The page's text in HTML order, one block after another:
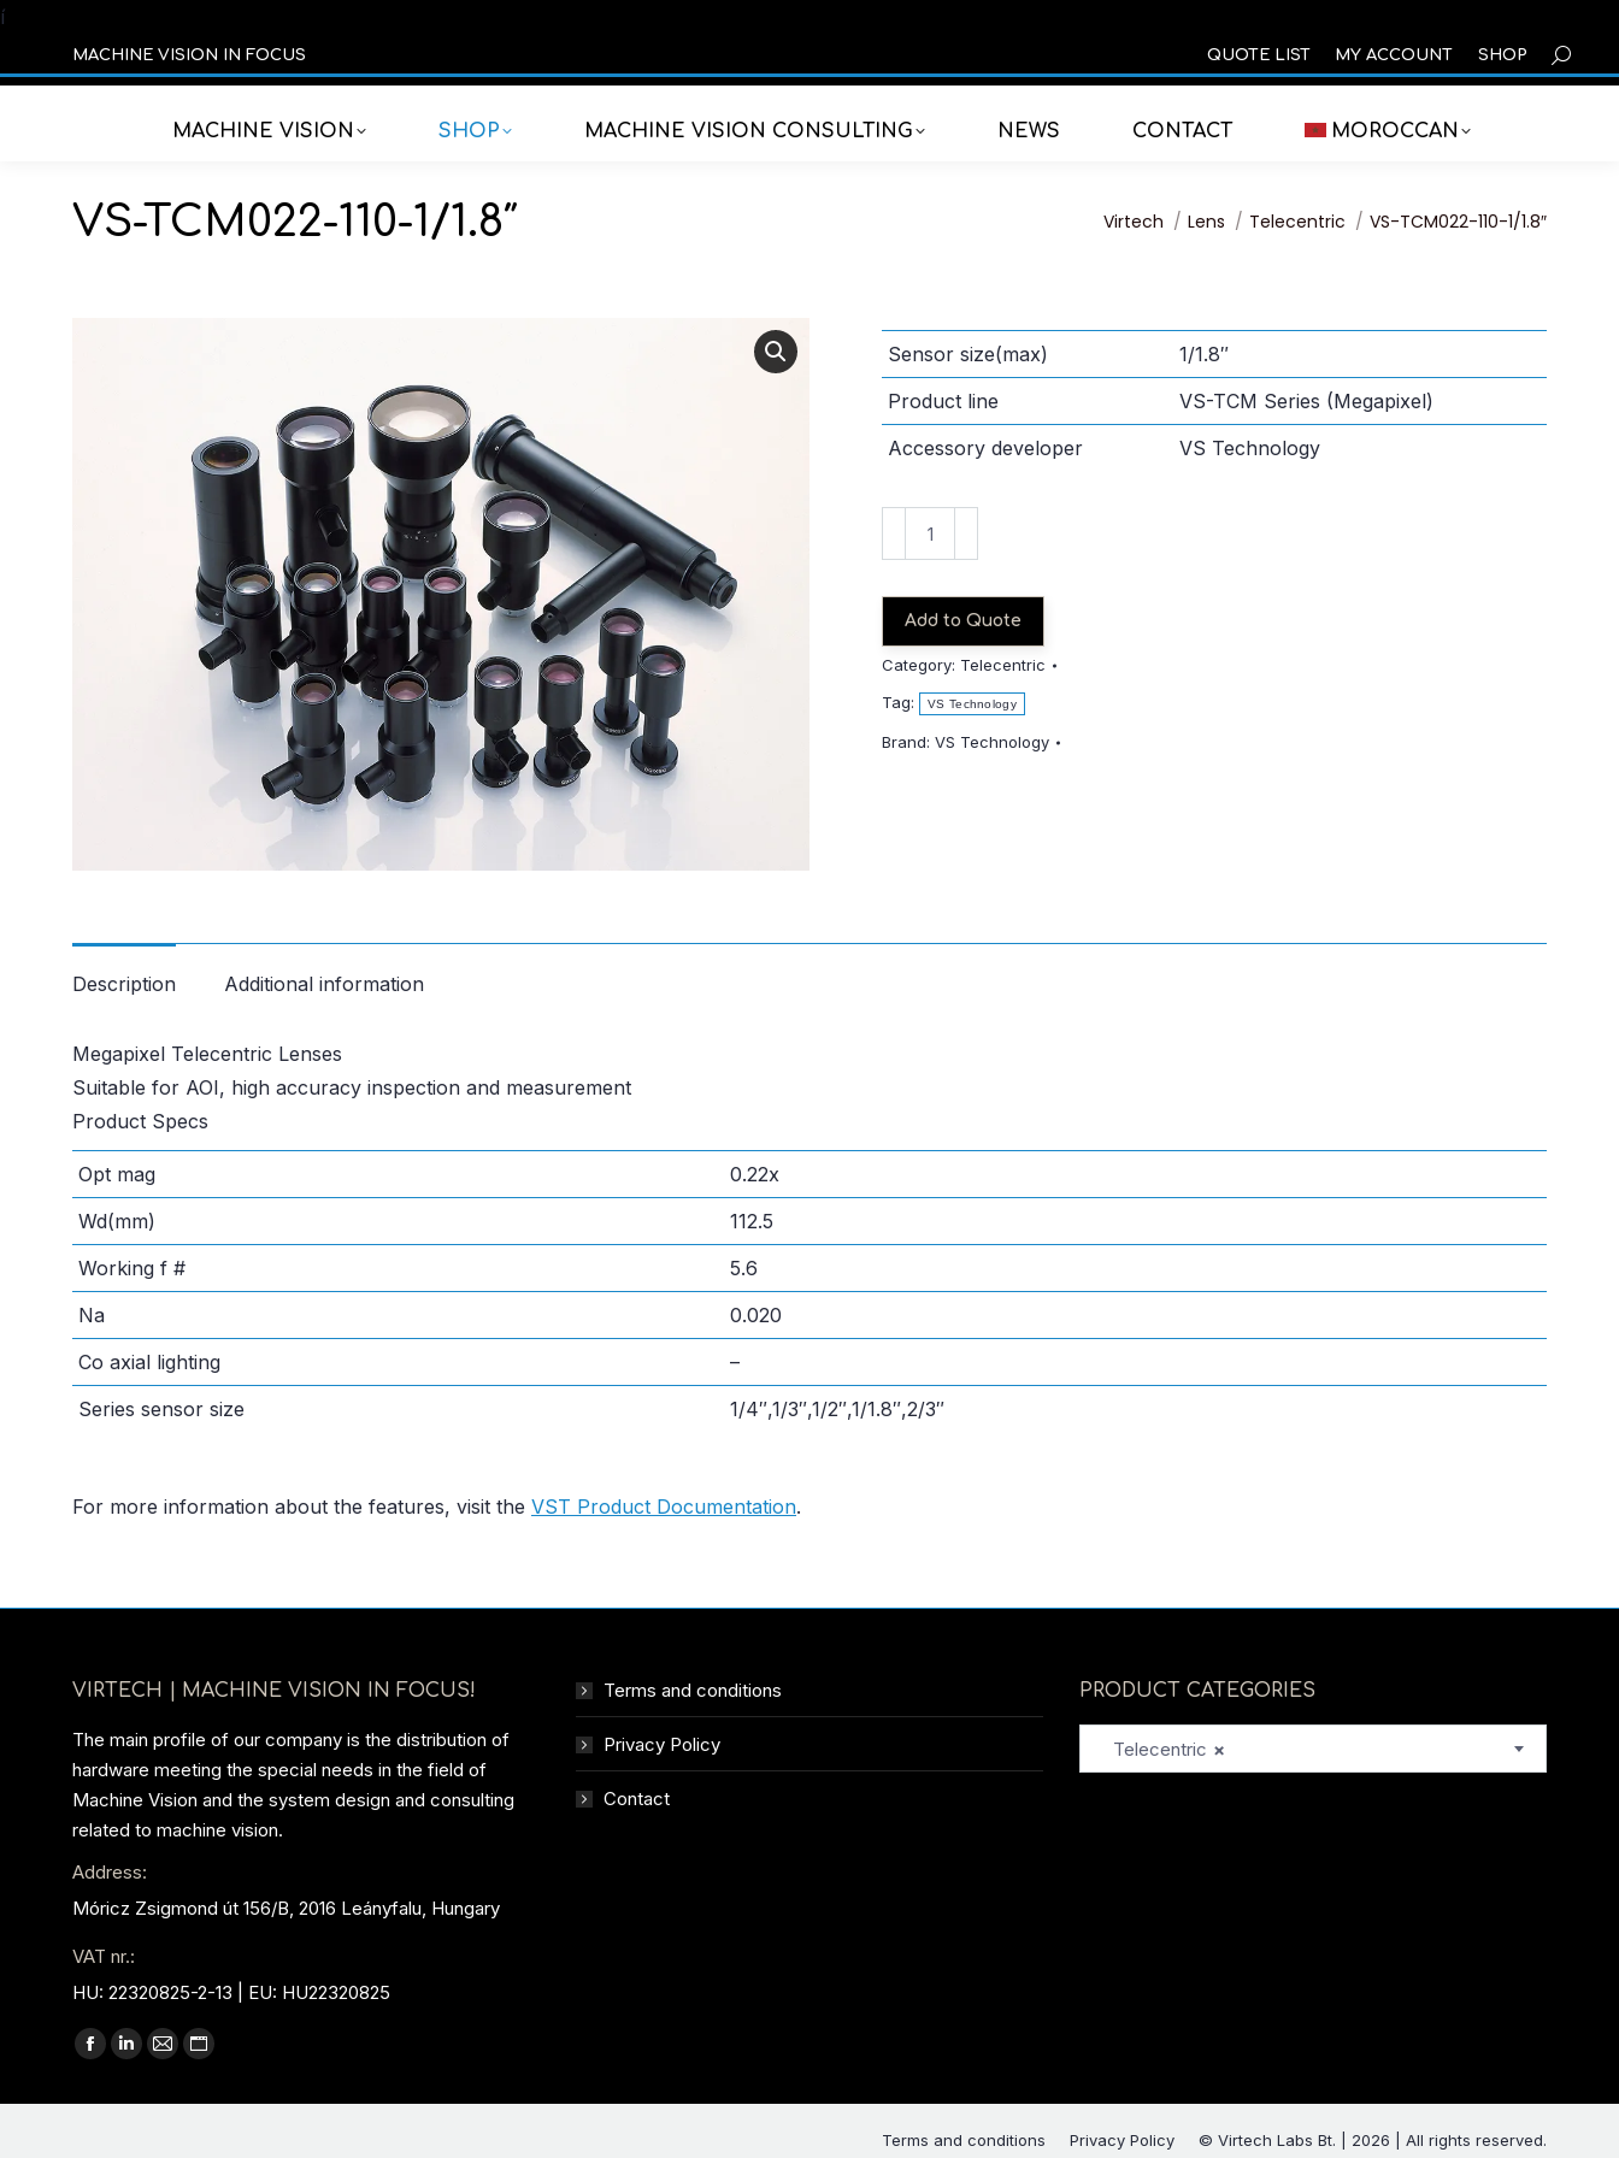
í
MACHINE VISION IN FOCUS QUOTE LIST MY ACCOUNT SHOP
MACHINE VISION SHOP MACHINE VISION CONSULTING NEWS CONTACT MOROCCAN
VS-TCM022-110-1/1.8″ You are here:
Virtech Lens Telecentric VS-TCM022-110-1/1.8″
Sensor size(max)
1/1.8″
Product line
VS-TCM Series (Megapixel)
Accessory developer
VS Technology
TCM022-
110-
1/1.8"
quantity
Add to Quote
Category: Telecentric
Tag:
VS Technology
Brand: VS Technology
Description Additional information
Megapixel Telecentric Lenses
Suitable for AOI, high accuracy inspection and measurement
Product Specs
Opt mag
0.22x
Wd(mm)
112.5
Working f #
5.6
Na
0.020
Co axial lighting
–
Series sensor size
1/4″,1/3″,1/2″,1/1.8″,2/3″
For more information about the features, visit the VST Product Documentation.
VIRTECH | MACHINE VISION IN FOCUS!
The main profile of our company is the distribution of
hardware meeting the special needs in the field of
Machine Vision and the system design and consulting
related to machine vision.
Address:
Móricz Zsigmond út 156/B, 2016 Leányfalu, Hungary
VAT nr.:
HU: 22320825-2-13 | EU: HU22320825
Find us on:
Facebook
Linkedin
MailWebsite
Terms and conditions
Privacy Policy
Contact
PRODUCT CATEGORIES
×
Telecentric
Terms and conditions Privacy Policy © Virtech Labs Bt. | 2026 | All rights reserved.